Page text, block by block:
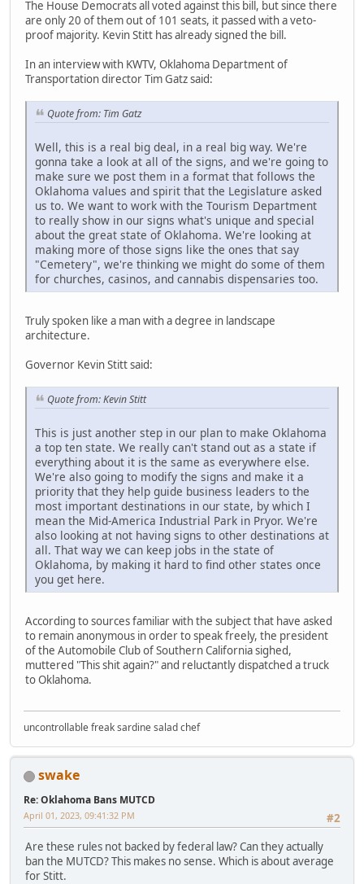
The House Democrats all voted against this bill, but since there
are only 20 of them out of 101 seats, it passed with a veto-
proof majority. Kevin Stitt has already signed the bill.
In an interview with KWTV, Oklahoma Department of
Transportation director Tim Gatz said:
Quote from: Tim Gatz
Well, this is a real big deal, in a real big way. We're
gonna take a look at all of the signs, and we're going to
make sure we post them in a format that follows the
Oklahoma values and spirit that the Legislature asked
us to. We want to work with the Tourism Department
to really show in our signs what's unique and special
about the great state of Oklahoma. We're looking at
making more of those signs like the ones that say
"Cemetery", we're thinking we might do some of them
for churches, casinos, and cannabis dispensaries too.
Truly spoken like a man with a degree in landscape
architecture.
Governor Kevin Stitt said:
Quote from: Kevin Stitt
This is just another step in our plan to make Oklahoma
a top ten state. We really can't stand out as a state if
everything about it is the same as everywhere else.
We're also going to modify the signs and make it a
priority that they help guide business leaders to the
most important destinations in our state, by which I
mean the Mid-America Industrial Park in Pryor. We're
also looking at not having signs to other destinations at
all. That way we can keep jobs in the state of
Oklahoma, by making it hard to find other states once
you get here.
According to sources familiar with the subject that have asked
to remain anonymous in order to speak freely, the president
of the Automobile Club of Southern California sighed,
muttered "This shit again?" and reluctantly dispatched a truck
to Oklahoma.
uncontrollable freak sardine salad chef
swake
Re: Oklahoma Bans MUTCD
#2
April 01, 2023, 09:41:32 PM
Are these rules not backed by federal law? Can they actually
ban the MUTCD? This makes no sense. Which is about average
for Stitt.